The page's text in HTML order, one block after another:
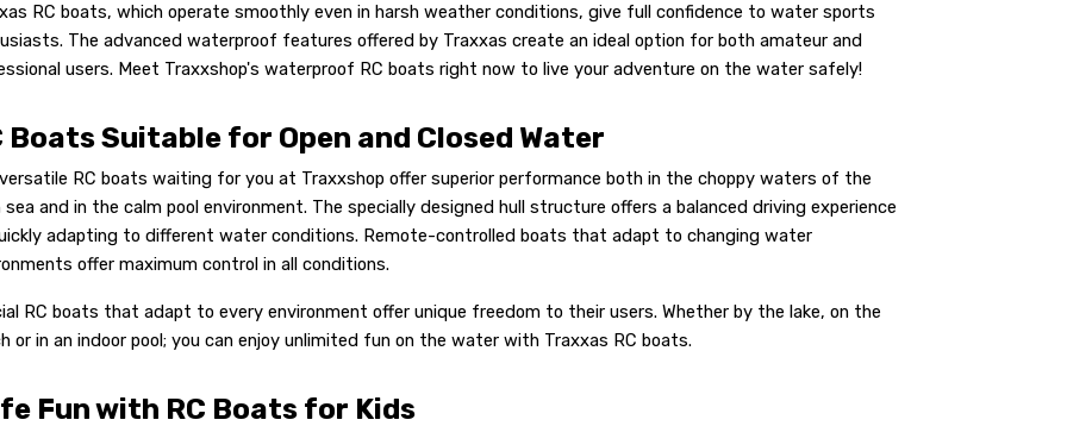
RC boats, which operate smoothly even in harsh weather conditions, give full confidence to water sports
The advanced waterproof features offered by Traxxas create an ideal option for both amateur and
users. Meet Traxxshop's waterproof RC boats right now to live your adventure on the water safely!
Boats Suitable for Open and Closed Water
RC boats waiting for you at Traxxshop offer superior performance both in the choppy waters of the
sea and in the calm pool environment. The specially designed hull structure offers a balanced driving experience
adapting to different water conditions. Remote-controlled boats that adapt to changing water
offer maximum control in all conditions.
RC boats that adapt to every environment offer unique freedom to their users. Whether by the lake, on the
or in an indoor pool; you can enjoy unlimited fun on the water with Traxxas RC boats.
Fun with RC Boats for Kids